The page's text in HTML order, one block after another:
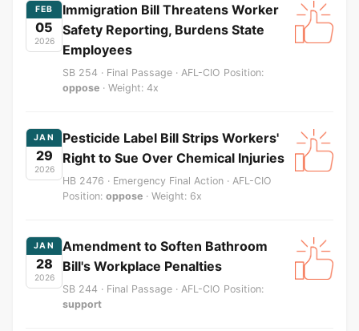
FEB
05
2026
Immigration Bill Threatens Worker
Safety Reporting, Burdens State
Employees
SB 254 · Final Passage · AFL-CIO Position:
oppose · Weight: 4x
JAN
29
2026
Pesticide Label Bill Strips Workers'
Right to Sue Over Chemical Injuries
HB 2476 · Emergency Final Action · AFL-CIO
Position: oppose · Weight: 6x
JAN
28
2026
Amendment to Soften Bathroom
Bill's Workplace Penalties
SB 244 · Final Passage · AFL-CIO Position:
support